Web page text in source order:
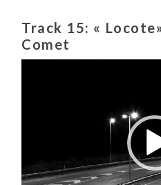
Track 15: «
Comet